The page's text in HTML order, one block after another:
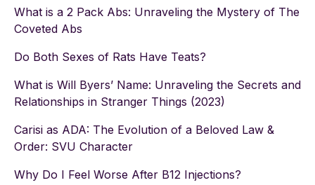
What is a 2 Pack Abs: Unraveling the Mystery of The
Coveted Abs
Do Both Sexes of Rats Have Teats?
What is Will Byers’ Name: Unraveling the Secrets and
Relationships in Stranger Things (2023)
Carisi as ADA: The Evolution of a Beloved Law &
Order: SVU Character
Why Do I Feel Worse After B12 Injections?